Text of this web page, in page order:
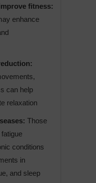
fitness:
enhance
can help
relaxation
Those
conditions
in
and sleep